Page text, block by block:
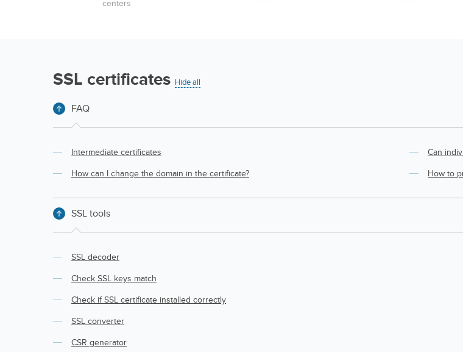
centers
SSL certificates Hide all
FAQ
Intermediate certificates Can
How can I change the domain in the certificate? How to
SSL tools
SSL decoder
Check SSL keys match
Check if SSL certificate installed correctly
SSL converter
CSR generator